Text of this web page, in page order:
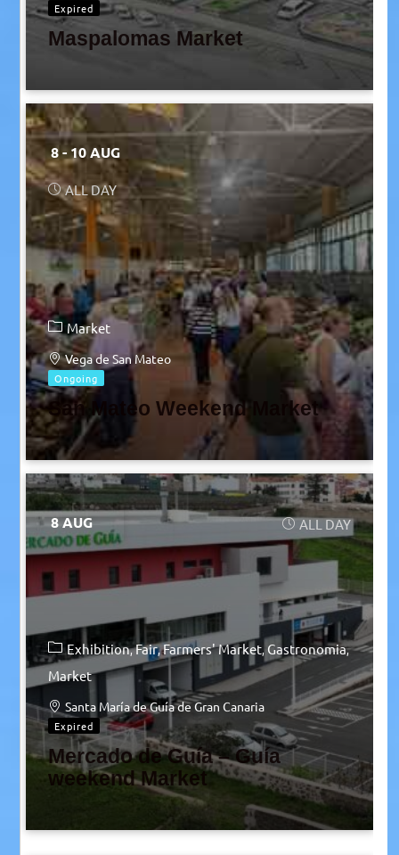
Expired
Maspalomas Market
8 - 10 AUG
ALL DAY
Market
Vega de San Mateo
Ongoing
San Mateo Weekend Market
8 AUG ALL DAY
Exhibition Fair Farmers' Market Gastronomia
Market
Santa María de Guía de Gran Canaria
Expired
Mercado de Guía – Guía
weekend Market